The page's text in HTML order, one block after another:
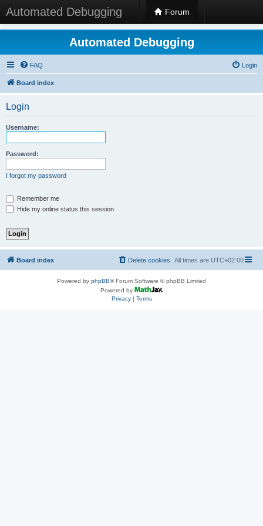
Automated Debugging Forum
Automated Debugging
FAQ Login
Board index
Login
Username:
Password:
I forgot my password
Remember me
Hide my online status this session
Board index All times are UTC+02:00
Delete cookies
Powered by phpBB® Forum Software © phpBB Limited
Powered by
Privacy| Terms